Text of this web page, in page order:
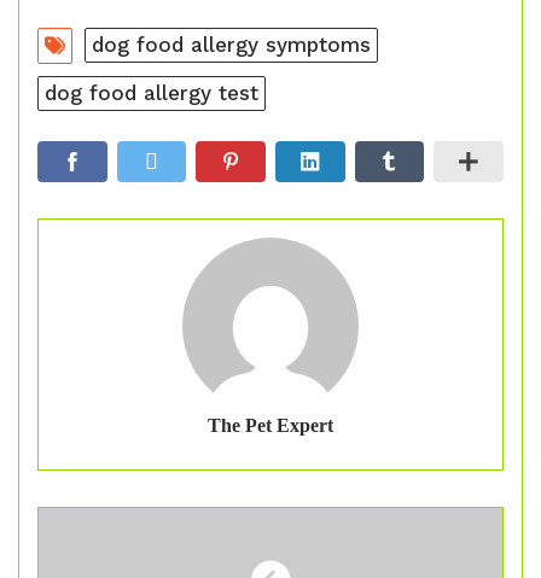
dog food allergy symptoms
dog food allergy test
The Pet Expert